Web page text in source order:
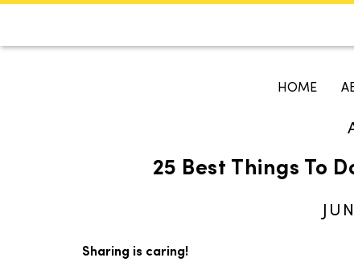
HOME
25 Best Things To
Sharing is caring!